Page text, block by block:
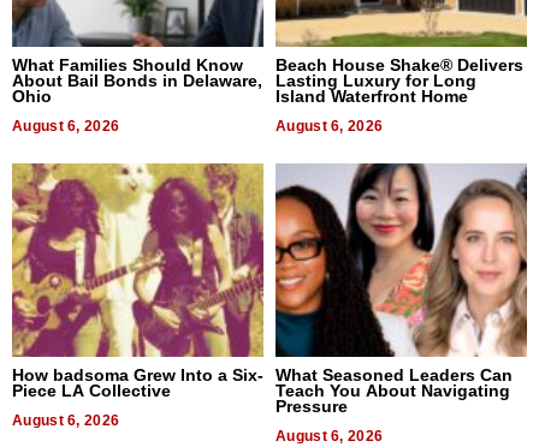
What Families Should Know
About Bail Bonds in Delaware,
Ohio
August 6, 2026
Beach House Shake® Delivers
Lasting Luxury for Long
Island Waterfront Home
August 6, 2026
How badsoma Grew Into a Six-
Piece LA Collective
August 6, 2026
What Seasoned Leaders Can
Teach You About Navigating
Pressure
August 6, 2026